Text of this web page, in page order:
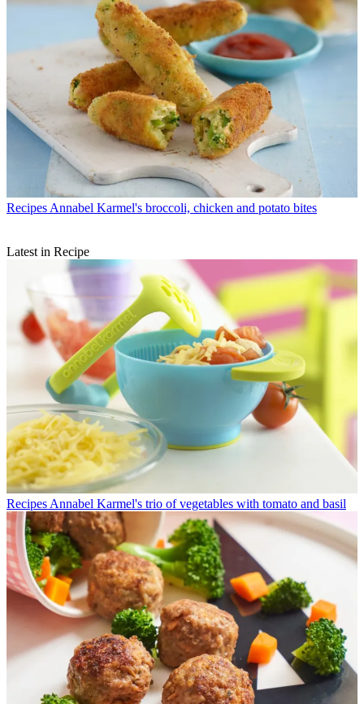
Recipes Annabel Karmel's broccoli, chicken and potato bites
Latest in Recipe
Recipes Annabel Karmel's trio of vegetables with tomato and basil